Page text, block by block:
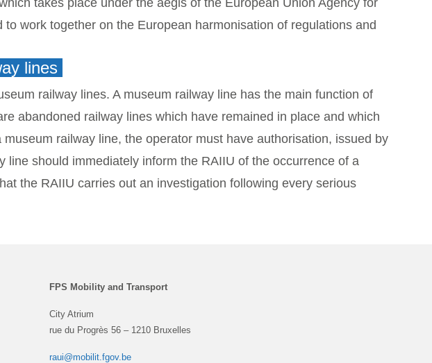
work together on the European harmonisation of regulations and
lines
railway lines. A museum railway line has the main function of
abandoned railway lines which have remained in place and which
railway line, the operator must have authorisation, issued by
should immediately inform the RAIIU of the occurrence of a
the RAIIU carries out an investigation following every serious
FPS Mobility and Transport
City Atrium
rue du Progrès 56 – 1210 Bruxelles
raui@mobilit.fgov.be